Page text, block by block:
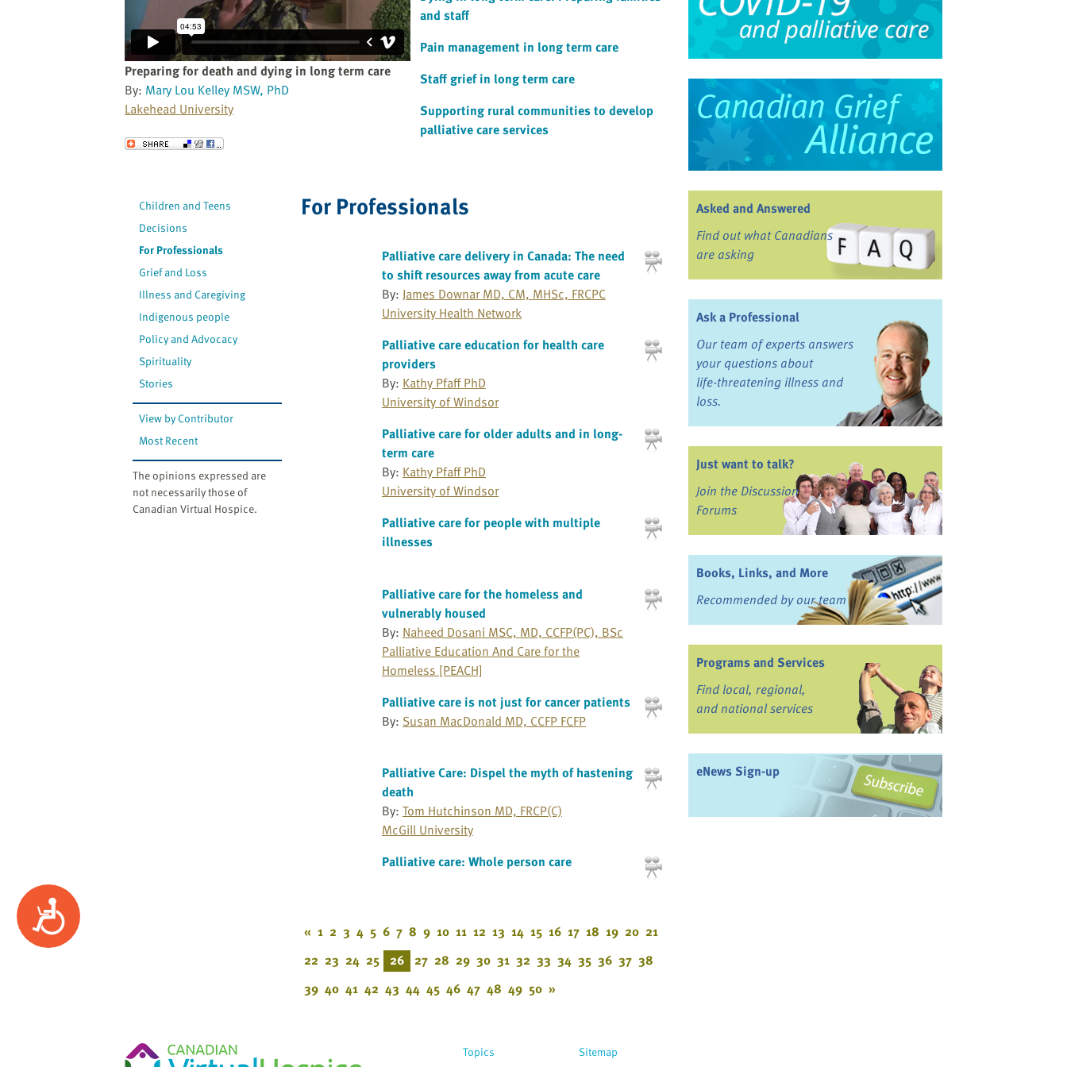
Accessibility
Preparing for death and dying in long term care
By: Mary Lou Kelley MSW, PhD
Lakehead University
Send to a Friend
and staff
Pain management in long term care
Staff grief in long term care
Supporting rural communities to develop
palliative care services
Children and Teens
Decisions
For Professionals
Grief and Loss
Illness and Caregiving
Indigenous people
Policy and Advocacy
Spirituality
Stories
View by Contributor
Most Recent
The opinions expressed are
not necessarily those of
Canadian Virtual Hospice.
For Professionals
Palliative care delivery in Canada: The need
to shift resources away from acute care
By: James Downar MD, CM, MHSc, FRCPC
University Health Network
Palliative care education for health care
providers
By: Kathy Pfaff PhD
University of Windsor
Palliative care for older adults and in long-
term care
By: Kathy Pfaff PhD
University of Windsor
Palliative care for people with multiple
illnesses
Palliative care for the homeless and
vulnerably housed
By: Naheed Dosani MSC, MD, CCFP(PC), BSc
Palliative Education And Care for the
Homeless [PEACH]
Palliative care is not just for cancer patients
By: Susan MacDonald MD, CCFP FCFP
Palliative Care: Dispel the myth of hastening
death
By: Tom Hutchinson MD, FRCP(C)
McGill University
Palliative care: Whole person care
« 1 2 3 4 5 6 7 8 9 10 11 12 13 14 15 16 17 18 19 20 21
22 23 24 25 26 27 28 29 30 31 32 33 34 35 36 37 38
39 40 41 42 43 44 45 46 47 48 49 50 »
Asked and Answered
Find out what Canadians
are asking
Ask a Professional
Our team of experts answers
your questions about
life-threatening illness and
loss.
Just want to talk?
Join the Discussion
Forums
Books, Links, and More
Recommended by our team
Programs and Services
Find local, regional,
and national services
eNews Sign-up
Topics Sitemap